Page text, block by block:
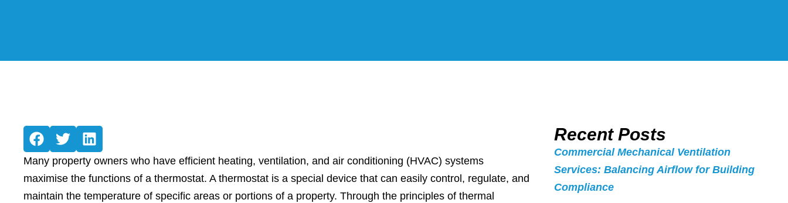
Many property owners who have efficient heating, ventilation, and air conditioning (HVAC) systems
maximise the functions of a thermostat. A thermostat is a special device that can easily control, regulate, and
maintain the temperature of specific areas or portions of a property. Through the principles of thermal
Recent Posts
Commercial Mechanical Ventilation
Services: Balancing Airflow for Building
Compliance